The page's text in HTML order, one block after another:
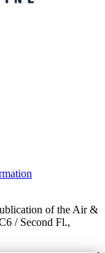
of the Air &
/ Second Fl.,